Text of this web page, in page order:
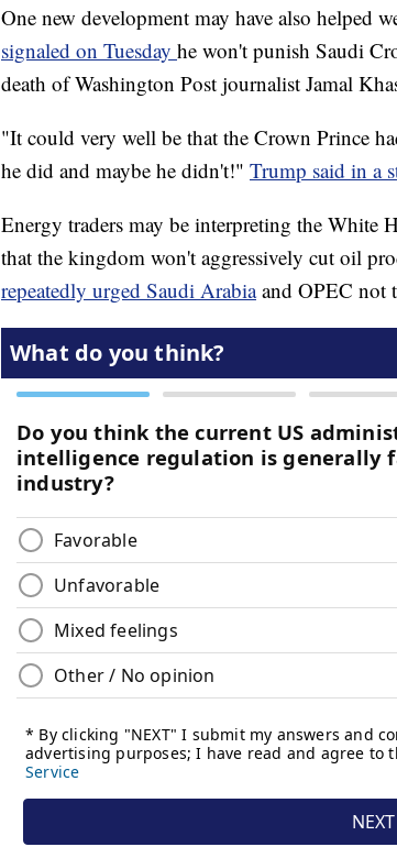
One new development may have also helped
signaled on Tuesday he won't punish Saudi
death of Washington Post journalist Jamal
"It could very well be that the Crown Prince
he did and maybe he didn't!" Trump said in a
Energy traders may be interpreting the White
that the kingdom won't aggressively cut oil
repeatedly urged Saudi Arabiaand OPEC not